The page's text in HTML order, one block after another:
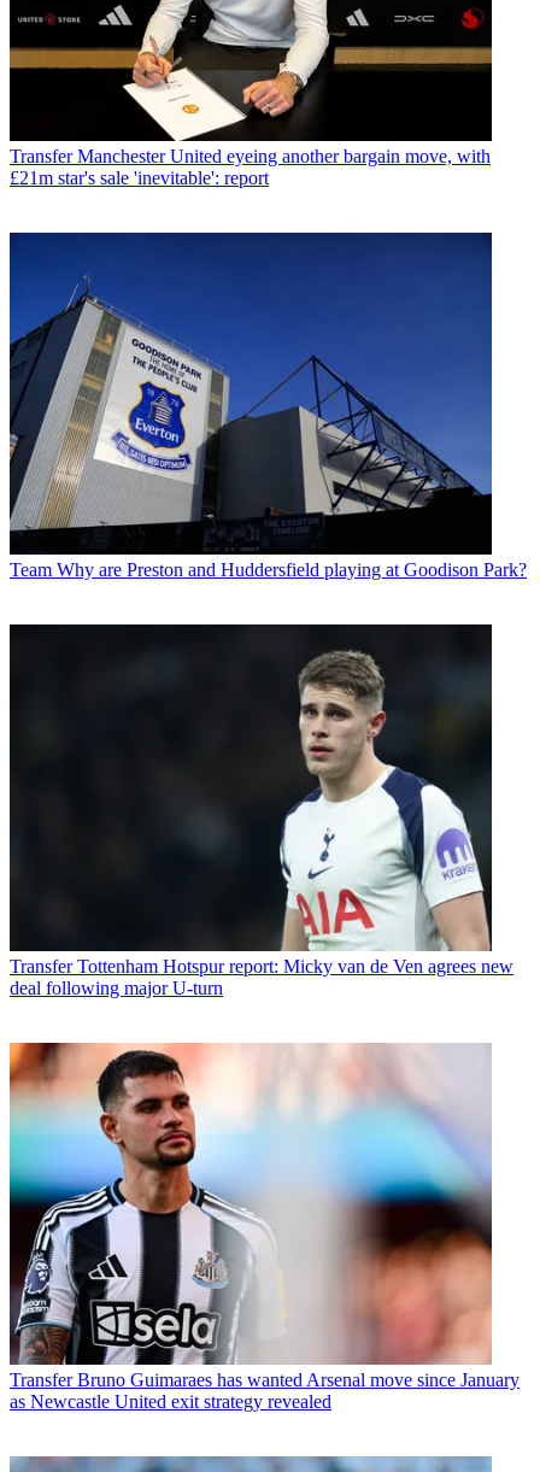
Transfer Manchester United eyeing another bargain move, with
£21m star's sale 'inevitable': report
Team Why are Preston and Huddersfield playing at Goodison Park?
Transfer Tottenham Hotspur report: Micky van de Ven agrees new
deal following major U-turn
Transfer Bruno Guimaraes has wanted Arsenal move since January
as Newcastle United exit strategy revealed